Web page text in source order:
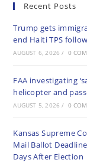
Recent Posts
Trump gets
end Haiti TPS
AUGUST 6, 2026 / 0
FAA investigating
helicopter and
AUGUST 5, 2026 / 0
Kansas Supreme
Mail Ballot
Days After Election